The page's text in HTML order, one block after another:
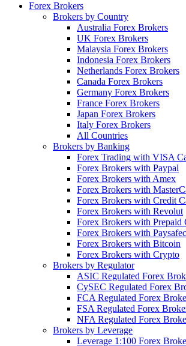
Forex Brokers
Brokers by Country
Australia Forex Brokers
UK Forex Brokers
Malaysia Forex Brokers
Indonesia Forex Brokers
Netherlands Forex Brokers
Canada Forex Brokers
Germany Forex Brokers
France Forex Brokers
Japan Forex Brokers
Italy Forex Brokers
All Countries
Brokers by Banking
Forex Trading with VISA
Forex Brokers with Paypal
Forex Brokers with Amex
Forex Brokers with
Forex Brokers with Credit
Forex Brokers with Revolut
Forex Brokers with Prepaid
Forex Brokers with
Forex Brokers with Bitcoin
Forex Brokers with Crypto
Brokers by Regulator
ASIC Regulated Forex
CySEC Regulated Forex
FCA Regulated Forex
FSA Regulated Forex
NFA Regulated Forex
Brokers by Leverage
Leverage 1:100 Forex